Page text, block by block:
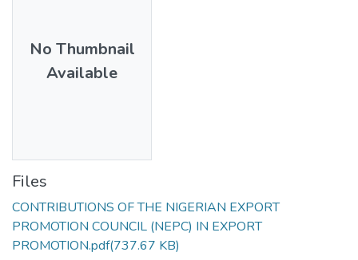
No Thumbnail
Available
Files
CONTRIBUTIONS OF THE NIGERIAN EXPORT
PROMOTION COUNCIL (NEPC) IN EXPORT
PROMOTION.pdf(737.67 KB)